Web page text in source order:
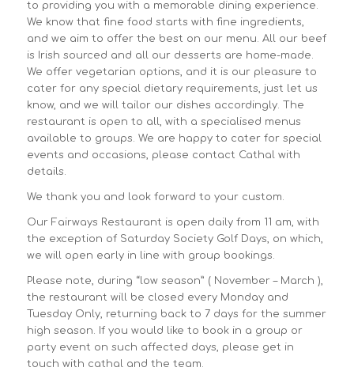
to providing you with a memorable dining experience.
We know that fine food starts with fine ingredients,
and we aim to offer the best on our menu. All our beef
is Irish sourced and all our desserts are home-made.
We offer vegetarian options, and it is our pleasure to
cater for any special dietary requirements, just let us
know, and we will tailor our dishes accordingly. The
restaurant is open to all, with a specialised menus
available to groups. We are happy to cater for special
events and occasions, please contact Cathal with
details.
We thank you and look forward to your custom.
Our Fairways Restaurant is open daily from 11 am, with
the exception of Saturday Society Golf Days, on which,
we will open early in line with group bookings.
Please note, during “low season” ( November – March ),
the restaurant will be closed every Monday and
Tuesday Only, returning back to 7 days for the summer
high season. If you would like to book in a group or
party event on such affected days, please get in
touch with cathal and the team.